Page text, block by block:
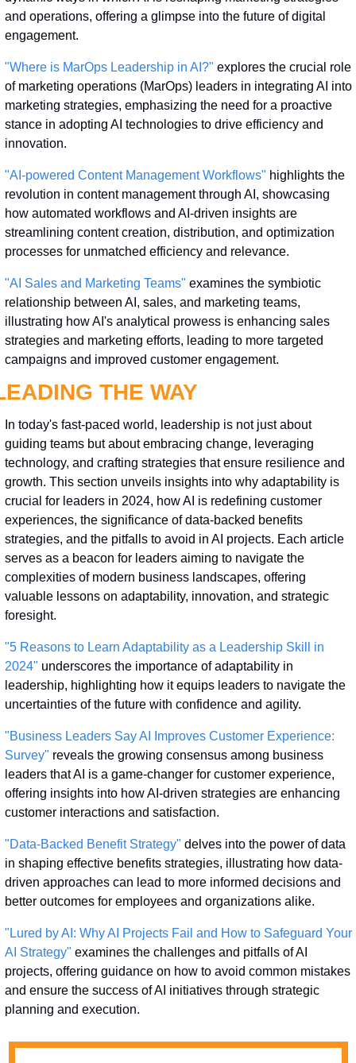
and operations, offering a glimpse into the future of digital
engagement.
"Where is MarOps Leadership in AI?" explores the crucial role
of marketing operations (MarOps) leaders in integrating AI into
marketing strategies, emphasizing the need for a proactive
stance in adopting AI technologies to drive efficiency and
innovation.
"AI-powered Content Management Workflows" highlights the
revolution in content management through AI, showcasing
how automated workflows and AI-driven insights are
streamlining content creation, distribution, and optimization
processes for unmatched efficiency and relevance.
"AI Sales and Marketing Teams" examines the symbiotic
relationship between AI, sales, and marketing teams,
illustrating how AI's analytical prowess is enhancing sales
strategies and marketing efforts, leading to more targeted
campaigns and improved customer engagement.
THE WAY
In today's fast-paced world, leadership is not just about
guiding teams but about embracing change, leveraging
technology, and crafting strategies that ensure resilience and
growth. This section unveils insights into why adaptability is
crucial for leaders in 2024, how AI is redefining customer
experiences, the significance of data-backed benefits
strategies, and the pitfalls to avoid in AI projects. Each article
serves as a beacon for leaders aiming to navigate the
complexities of modern business landscapes, offering
valuable lessons on adaptability, innovation, and strategic
foresight.
"5 Reasons to Learn Adaptability as a Leadership Skill in
2024" underscores the importance of adaptability in
leadership, highlighting how it equips leaders to navigate the
uncertainties of the future with confidence and agility.
"Business Leaders Say AI Improves Customer Experience:
Survey" reveals the growing consensus among business
leaders that AI is a game-changer for customer experience,
offering insights into how AI-driven strategies are enhancing
customer interactions and satisfaction.
"Data-Backed Benefit Strategy" delves into the power of data
in shaping effective benefits strategies, illustrating how data-
driven approaches can lead to more informed decisions and
better outcomes for employees and organizations alike.
"Lured by AI: Why AI Projects Fail and How to Safeguard Your
AI Strategy" examines the challenges and pitfalls of AI
projects, offering guidance on how to avoid common mistakes
and ensure the success of AI initiatives through strategic
planning and execution.